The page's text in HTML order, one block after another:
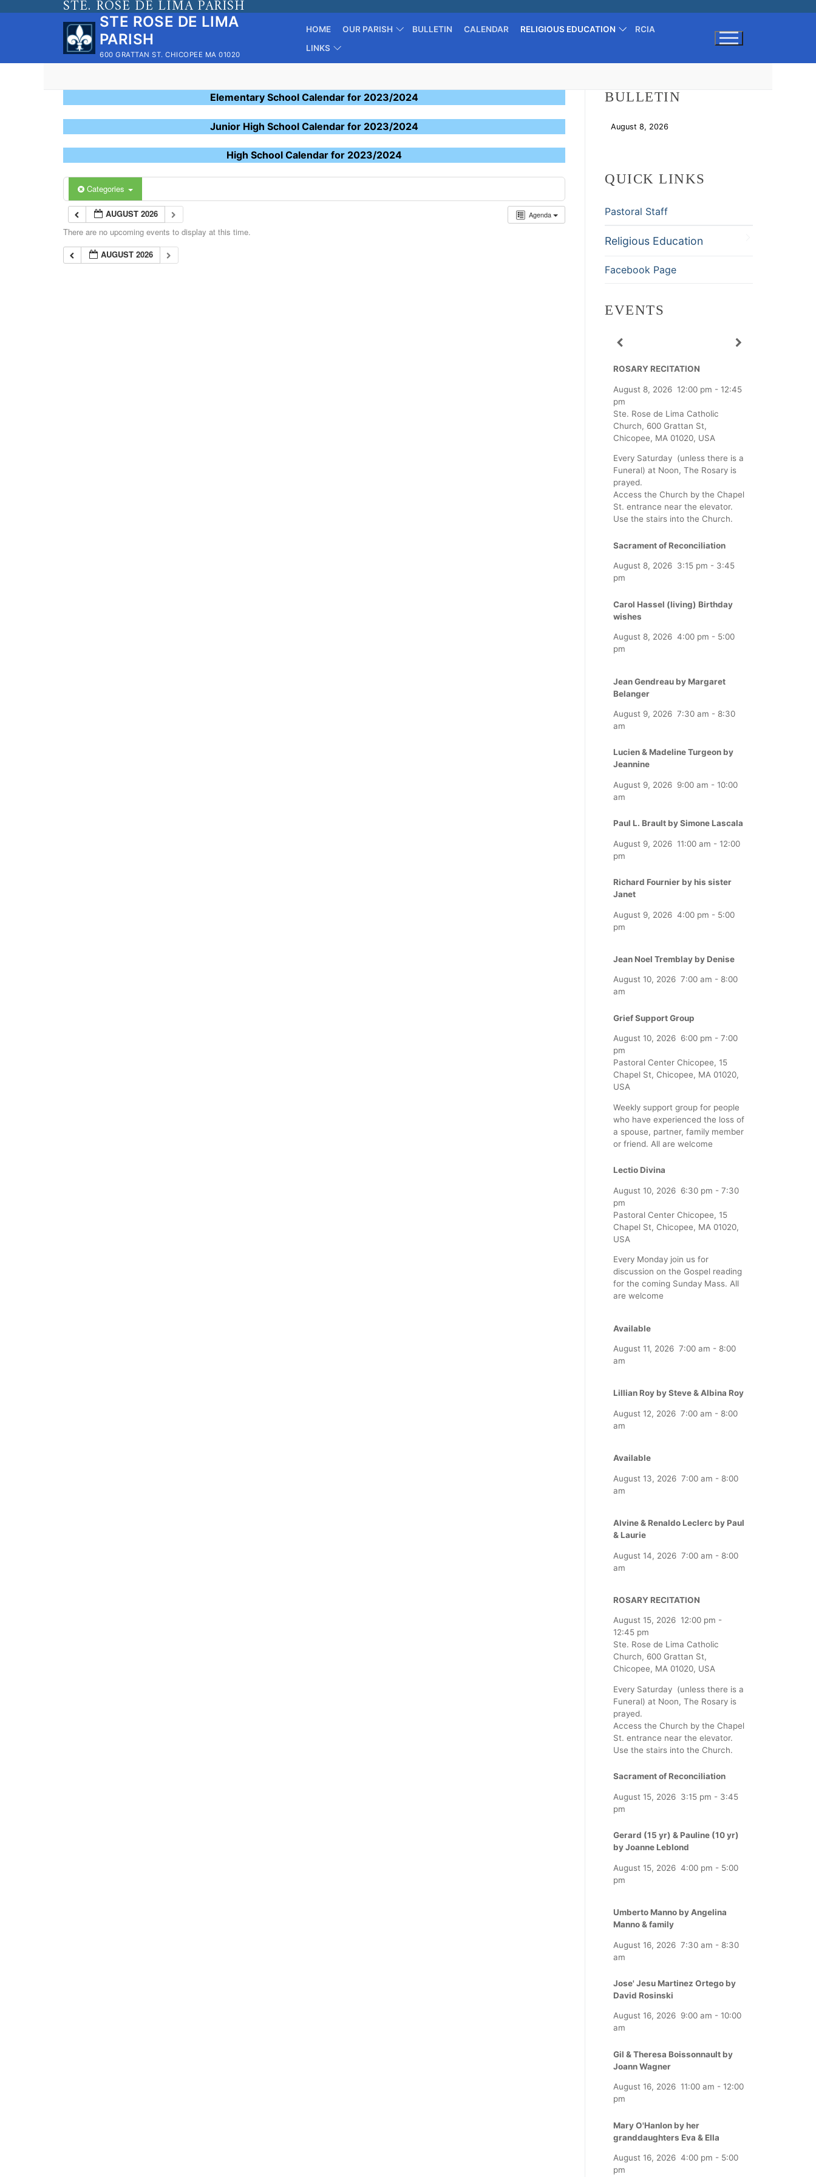
STE. ROSE DE LIMA PARISH
STE ROSE DE LIMA
PARISH
600 GRATTAN ST. CHICOPEE MA 01020
HOME OUR PARISH BULLETIN CALENDAR RELIGIOUS EDUCATION
RCIA
LINKS
Elementary School Calendar for 2023/2024
Junior High School Calendar for 2023/2024
High School Calendar for 2023/2024
Categories
Agenda
AUGUST 2026
There are no upcoming events to display at this time.
AUGUST 2026
BULLETIN
August 8, 2026
QUICK LINKS
Pastoral Staff
Religious Education
Facebook Page
EVENTS
ROSARY RECITATION
August 8, 2026 12:00 pm - 12:45
pm
Ste. Rose de Lima Catholic
Church, 600 Grattan St,
Chicopee, MA 01020, USA
Every Saturday (unless there is a
Funeral) at Noon, The Rosary is
prayed.
Access the Church by the Chapel
St. entrance near the elevator.
Use the stairs into the Church.
Sacrament of Reconciliation
August 8, 2026 3:15 pm - 3:45
pm
Carol Hassel (living) Birthday
wishes
August 8, 2026 4:00 pm - 5:00
pm
Jean Gendreau by Margaret
Belanger
August 9, 2026 7:30 am - 8:30
am
Lucien & Madeline Turgeon by
Jeannine
August 9, 2026 9:00 am - 10:00
am
Paul L. Brault by Simone Lascala
August 9, 2026 11:00 am - 12:00
pm
Richard Fournier by his sister
Janet
August 9, 2026 4:00 pm - 5:00
pm
Jean Noel Tremblay by Denise
August 10, 2026 7:00 am - 8:00
am
Grief Support Group
August 10, 2026 6:00 pm - 7:00
pm
Pastoral Center Chicopee, 15
Chapel St, Chicopee, MA 01020,
USA
Weekly support group for people
who have experienced the loss of
a spouse, partner, family member
or friend. All are welcome
Lectio Divina
August 10, 2026 6:30 pm - 7:30
pm
Pastoral Center Chicopee, 15
Chapel St, Chicopee, MA 01020,
USA
Every Monday join us for
discussion on the Gospel reading
for the coming Sunday Mass. All
are welcome
Available
August 11, 2026 7:00 am - 8:00
am
Lillian Roy by Steve & Albina Roy
August 12, 2026 7:00 am - 8:00
am
Available
August 13, 2026 7:00 am - 8:00
am
Alvine & Renaldo Leclerc by Paul
& Laurie
August 14, 2026 7:00 am - 8:00
am
ROSARY RECITATION
August 15, 2026 12:00 pm -
12:45 pm
Ste. Rose de Lima Catholic
Church, 600 Grattan St,
Chicopee, MA 01020, USA
Every Saturday (unless there is a
Funeral) at Noon, The Rosary is
prayed.
Access the Church by the Chapel
St. entrance near the elevator.
Use the stairs into the Church.
Sacrament of Reconciliation
August 15, 2026 3:15 pm - 3:45
pm
Gerard (15 yr) & Pauline (10 yr)
by Joanne Leblond
August 15, 2026 4:00 pm - 5:00
pm
Umberto Manno by Angelina
Manno & family
August 16, 2026 7:30 am - 8:30
am
Jose' Jesu Martinez Ortego by
David Rosinski
August 16, 2026 9:00 am - 10:00
am
Gil & Theresa Boissonnault by
Joann Wagner
August 16, 2026 11:00 am - 12:00
pm
Mary O'Hanlon by her
granddaughters Eva & Ella
August 16, 2026 4:00 pm - 5:00
pm